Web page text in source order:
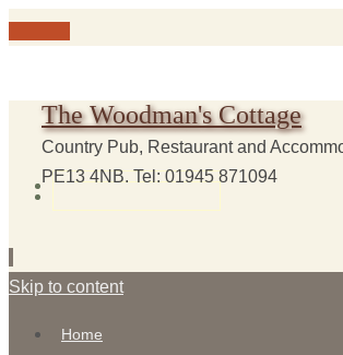
The Woodman's Cottage
Country Pub, Restaurant and
PE13 4NB. Tel: 01945 871094
Skip to content
Home